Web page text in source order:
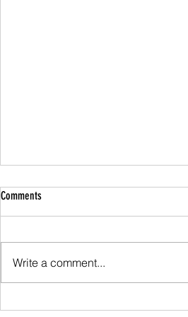
Money Velocity: Much Ado About Nothing
In a paper soon to be published
the envelope calculation of the
velocity of...
Comments
Write a comment...